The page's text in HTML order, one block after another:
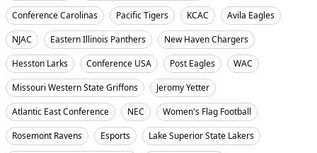
Conference Carolinas
Pacific Tigers KCAC
Avila Eagles
NJAC
Eastern Illinois Panthers
New Haven Chargers
Hesston Larks
Conference USA Post Eagles
WAC
Missouri Western State Griffons
Jeromy Yetter
Atlantic East Conference
NEC
Women's Flag Football
Rosemont Ravens
Esports
Lake Superior State Lakers